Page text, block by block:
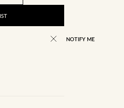
NOTIFY ME